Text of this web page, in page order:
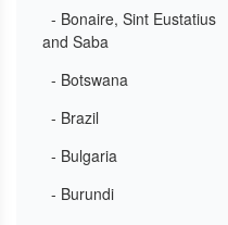
- Bonaire, Sint Eustatius
and Saba
- Botswana
- Brazil
- Bulgaria
- Burundi